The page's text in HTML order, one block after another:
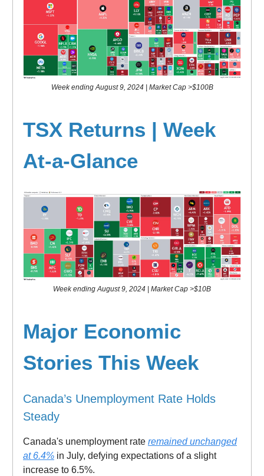
Week ending August 9, 2024 | Market Cap >$100B
TSX Returns | Week
At-a-Glance
Week ending August 9, 2024 | Market Cap >$10B
Major Economic
Stories This Week
Canada’s Unemployment Rate Holds
Steady
Canada's unemployment rate remained unchanged
at 6.4% in July, defying expectations of a slight
increase to 6.5%.